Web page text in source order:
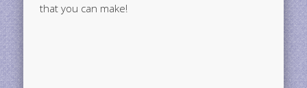
that you can make!